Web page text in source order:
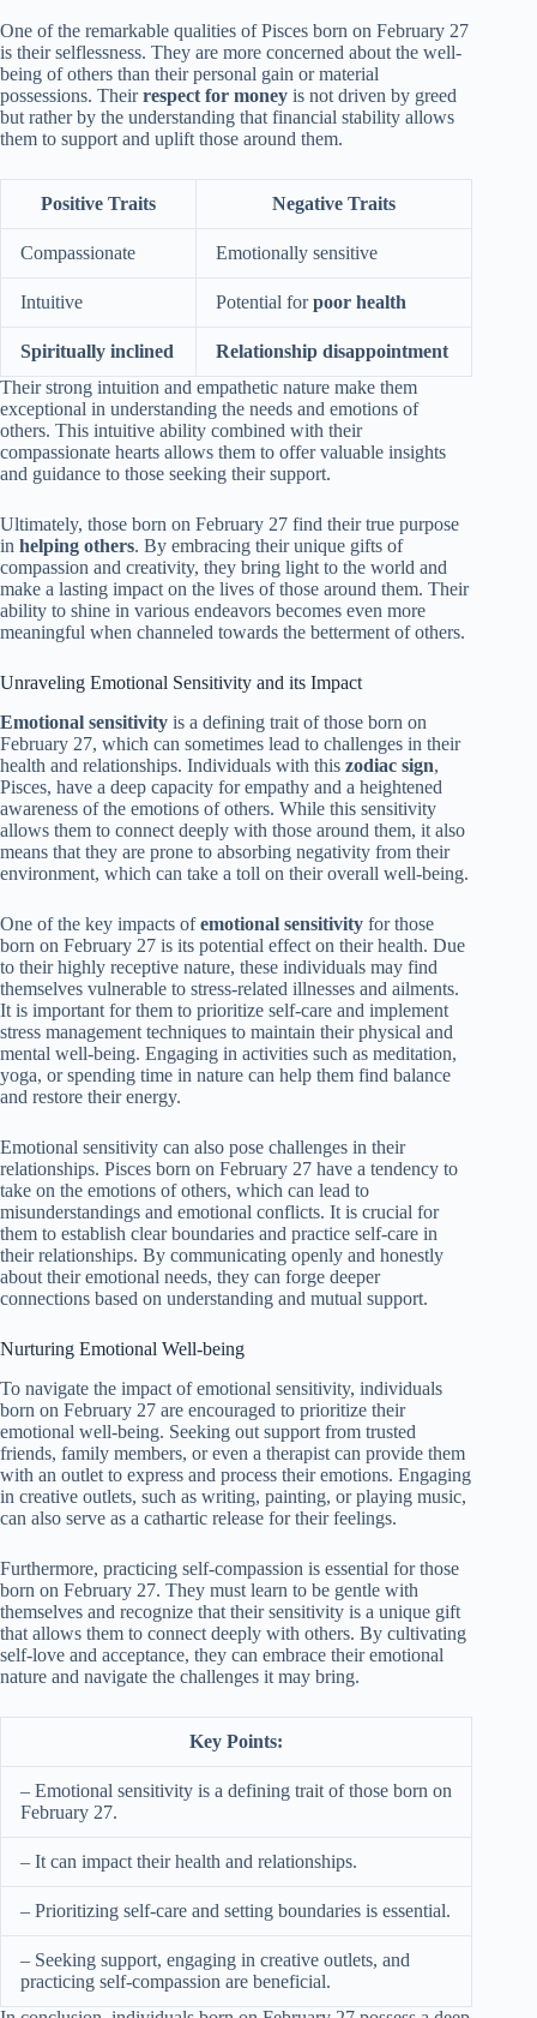
One of the remarkable qualities of Pisces born on February 27
is their selflessness. They are more concerned about the well-
being of others than their personal gain or material
possessions. Theirrespect for money is not driven by greed
but rather by the understanding that financial stability allows
them to support and uplift those around them.
Positive Traits Negative Traits
Compassionate Emotionally sensitive
Intuitive Potential forpoor health
Spiritually inclined
Relationship disappointment
Their strong intuition and empathetic nature make them
exceptional in understanding the needs and emotions of
others. This intuitive ability combined with their
compassionate hearts allows them to offer valuable insights
and guidance to those seeking their support.
Ultimately, those born on February 27 find their true purpose
in helping others. By embracing their unique gifts of
compassion and creativity, they bring light to the world and
make a lasting impact on the lives of those around them. Their
ability to shine in various endeavors becomes even more
meaningful when channeled towards the betterment of others.
Unraveling Emotional Sensitivity and its Impact
Emotional sensitivity is a defining trait of those born on
February 27, which can sometimes lead to challenges in their
health and relationships. Individuals with this zodiac sign,
Pisces, have a deep capacity for empathy and a heightened
awareness of the emotions of others. While this sensitivity
allows them to connect deeply with those around them, it also
means that they are prone to absorbing negativity from their
environment, which can take a toll on their overall well-being.
One of the key impacts ofemotional sensitivity for those
born on February 27 is its potential effect on their health. Due
to their highly receptive nature, these individuals may find
themselves vulnerable to stress-related illnesses and ailments.
It is important for them to prioritize self-care and implement
stress management techniques to maintain their physical and
mental well-being. Engaging in activities such as meditation,
yoga, or spending time in nature can help them find balance
and restore their energy.
Emotional sensitivity can also pose challenges in their
relationships. Pisces born on February 27 have a tendency to
take on the emotions of others, which can lead to
misunderstandings and emotional conflicts. It is crucial for
them to establish clear boundaries and practice self-care in
their relationships. By communicating openly and honestly
about their emotional needs, they can forge deeper
connections based on understanding and mutual support.
Nurturing Emotional Well-being
To navigate the impact of emotional sensitivity, individuals
born on February 27 are encouraged to prioritize their
emotional well-being. Seeking out support from trusted
friends, family members, or even a therapist can provide them
with an outlet to express and process their emotions. Engaging
in creative outlets, such as writing, painting, or playing music,
can also serve as a cathartic release for their feelings.
Furthermore, practicing self-compassion is essential for those
born on February 27. They must learn to be gentle with
themselves and recognize that their sensitivity is a unique gift
that allows them to connect deeply with others. By cultivating
self-love and acceptance, they can embrace their emotional
nature and navigate the challenges it may bring.
Key Points:
– Emotional sensitivity is a defining trait of those born on
February 27.
– It can impact their health and relationships.
– Prioritizing self-care and setting boundaries is essential.
– Seeking support, engaging in creative outlets, and
practicing self-compassion are beneficial.